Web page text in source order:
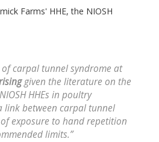
Farms' HHE, the NIOSH
of carpal tunnel syndrome at
given the literature on the
HHEs in poultry
link between carpal tunnel
exposure to hand repetition
limits.”